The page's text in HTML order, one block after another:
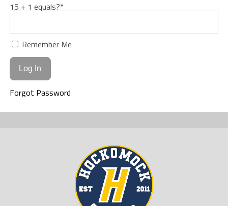
15 + 1 equals?*
Remember Me
Forgot Password